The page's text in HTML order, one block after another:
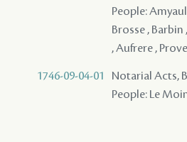
People:
Brosse ,
, Aufrere ,
1746-09-04-01
Notarial Acts,
People: Le